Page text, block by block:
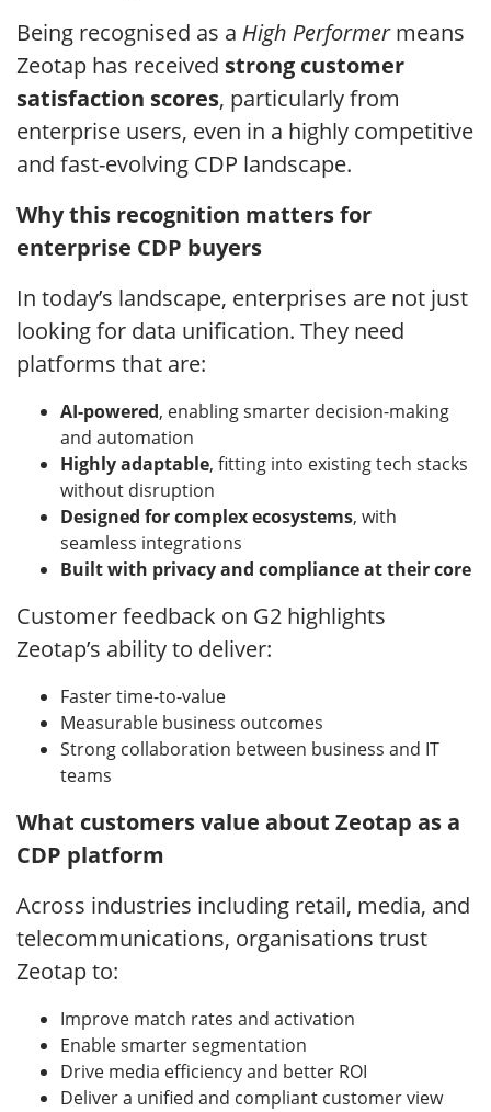
Being recognised as a High Performermeans
Zeotap has received strong customer
satisfaction scores, particularly from
enterprise users, even in a highly competitive
and fast-evolving CDP landscape.
Why this recognition matters for
enterprise CDP buyers
In today’s landscape, enterprises are not just
looking for data unification. They need
platforms that are:
AI-powered, enabling smarter decision-making
and automation
Highly adaptable, fitting into existing tech stacks
without disruption
Designed for complex ecosystems, with
seamless integrations
Built with privacy and compliance at their core
Customer feedback on G2 highlights
Zeotap’s ability to deliver:
Faster time-to-value
Measurable business outcomes
Strong collaboration between business and IT
teams
What customers value about Zeotap as a
CDP platform
Across industries including retail, media, and
telecommunications, organisations trust
Zeotap to:
Improve match rates and activation
Enable smarter segmentation
Drive media efficiency and better ROI
Deliver a unified and compliant customer view